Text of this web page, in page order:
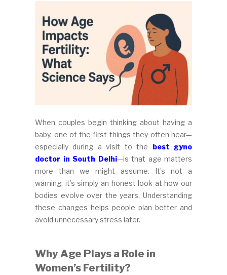
When couples begin thinking about having a
baby, one of the first things they often hear—
especially during a visit to the best gyno
doctor in South Delhi—is that age matters
more than we might assume. It’s not a
warning; it’s simply an honest look at how our
bodies evolve over the years. Understanding
these changes helps people plan better and
avoid unnecessary stress later.
Why Age Plays a Role in
Women’s Fertility?